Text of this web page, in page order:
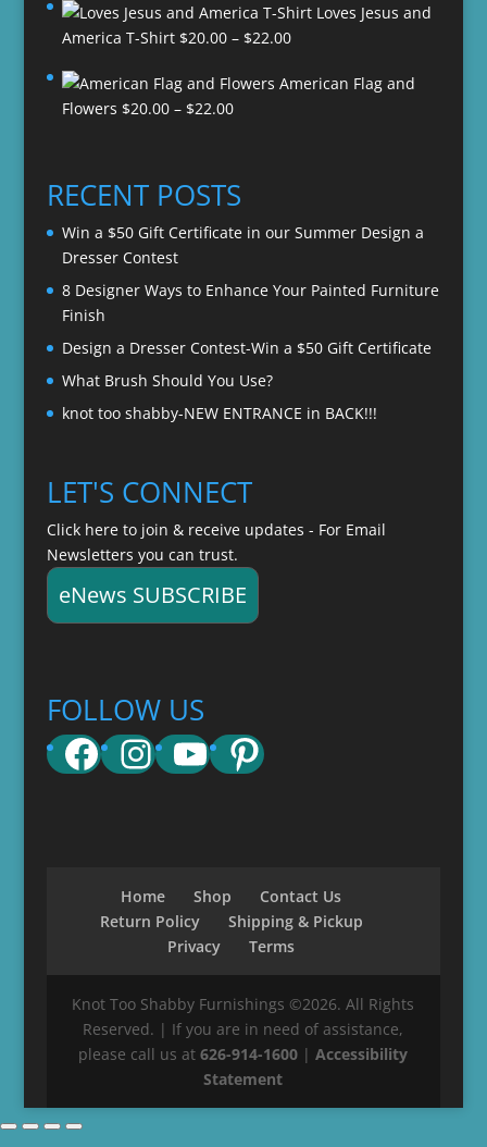
Loves Jesus and
America T-Shirt $20.00 – $22.00Price
$20.00
American Flag and
Flowers $20.00 – $22.00Price
through
$22.00
RECENT POSTS
Win a $50 Gift Certificate in our Summer Design a
Dresser Contest
8 Designer Ways to Enhance Your Painted Furniture
Finish
Design a Dresser Contest-Win a $50 Gift Certificate
What Brush Should You Use?
knot too shabby-NEW ENTRANCE in BACK!!!
LET'S CONNECT
Click here to join & receive updates - For Email
Newsletters you can trust.
eNews SUBSCRIBE
FOLLOW US
Facebook
Instagram
YouTube
Pinterest
Home Shop
Contact Us
Return Policy
Shipping & Pickup
Privacy
Terms
Knot Too Shabby Furnishings ©2026. All Rights
Reserved. | If you are in need of assistance,
please call us at626-914-1600 |Accessibility
Statement